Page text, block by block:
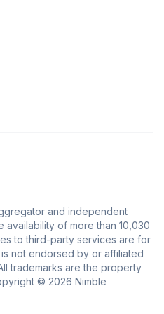
and independent
of more than 10,030
to third-party services are for
not endorsed by or affiliated
trademarks are the property
© 2026 Nimble